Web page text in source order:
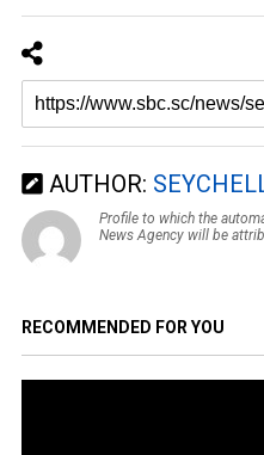
AUTHOR:
Profile to which the
News Agency will be
RECOMMENDED FOR YOU